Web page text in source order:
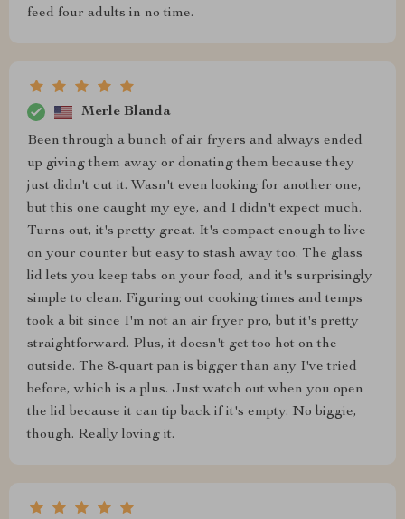
feed four adults in no time.
Merle Blanda
Been through a bunch of air fryers and always ended
up giving them away or donating them because they
just didn't cut it. Wasn't even looking for another one,
but this one caught my eye, and I didn't expect much.
Turns out, it's pretty great. It's compact enough to live
on your counter but easy to stash away too. The glass
lid lets you keep tabs on your food, and it's surprisingly
simple to clean. Figuring out cooking times and temps
took a bit since I'm not an air fryer pro, but it's pretty
straightforward. Plus, it doesn't get too hot on the
outside. The 8-quart pan is bigger than any I've tried
before, which is a plus. Just watch out when you open
the lid because it can tip back if it's empty. No biggie,
though. Really loving it.